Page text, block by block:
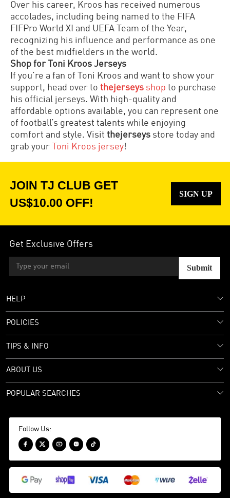
Over his career, Kroos has received numerous
accolades, including being named to the FIFA
FIFPro World XI and UEFA Team of the Year,
recognizing his influence and performance as one
of the best midfielders in the world.
Shop for Toni Kroos Jerseys
If you’re a fan of Toni Kroos and want to show your
support, head over to thejerseys shop to purchase
his official jerseys. With high-quality and
affordable options available, you can represent one
of football’s greatest talents while enjoying
comfort and style. Visit thejerseys store today and
grab your
Toni Kroos jersey!
JOIN TJ CLUB GET
US$10.00 OFF!
SIGN UP
Get Exclusive Offers
Submit
HELP
POLICIES
TIPS & INFO
ABOUT US
POPULAR SEARCHES
Follow Us:
    